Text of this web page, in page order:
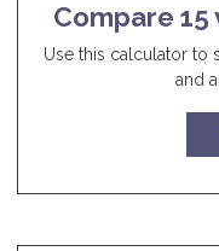
Compare 15
Use this calculator to
and